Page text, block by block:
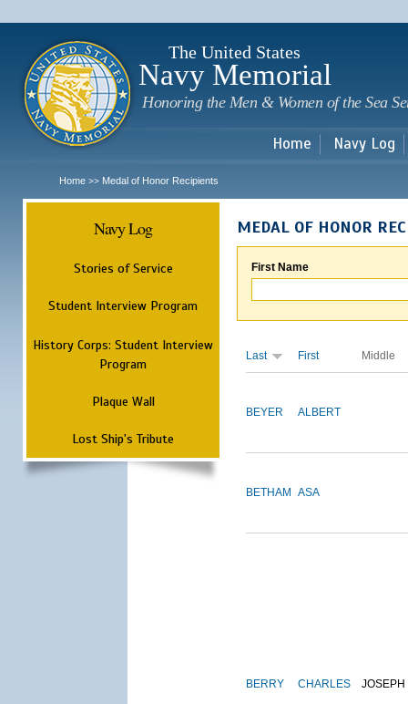
The United States
Navy Memorial
Honoring the Men & Women of the Sea
Home Navy Log
Home >> Medal of Honor Recipients
Navy Log
Stories of Service
Student Interview Program
History Corps: Student Interview
Program
Plaque Wall
Lost Ship's Tribute
MEDAL OF HONOR
First Name
Last First Middle
BEYER ALBERT
BETHAM ASA
BERRY CHARLES JOSEPH